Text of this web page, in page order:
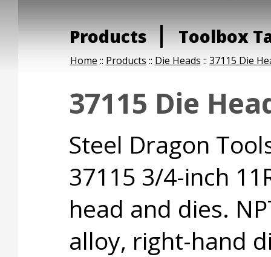
Products Toolbox
Home :: Products :: Die Heads :: 37115 Die
37115 Die
Steel Dragon
37115 3/4-inch
head and dies.
alloy, right-hand